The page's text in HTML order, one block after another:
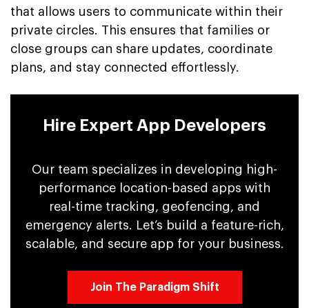
that allows users to communicate within their
private circles. This ensures that families or
close groups can share updates, coordinate
plans, and stay connected effortlessly.
Hire Expert App Developers
Our team specializes in developing high-
performance location-based apps with
real-time tracking, geofencing, and
emergency alerts. Let’s build a feature-rich,
scalable, and secure app for your business.
Join The Paradigm Shift